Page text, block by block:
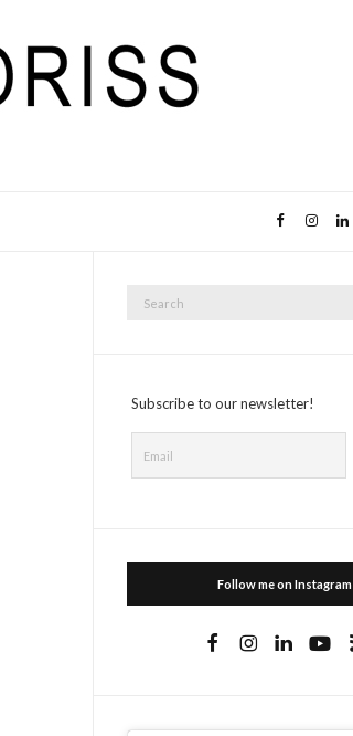
Subscribe to our newsletter!
Follow me on Instagram